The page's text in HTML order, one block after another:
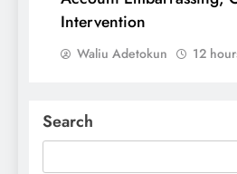
Intervention
Waliu Adetokun 12
Search